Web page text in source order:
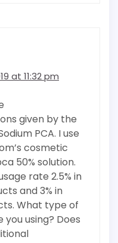
at 11:32 pm
given by the
PCA. I use
cosmetic
50% solution.
rate 2.5% in
and 3% in
What type of
you using? Does